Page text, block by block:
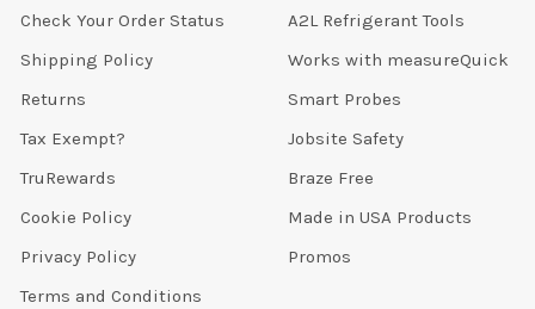
Check Your Order Status
Shipping Policy
Returns
Tax Exempt?
TruRewards
Cookie Policy
Privacy Policy
Terms and Conditions
A2L Refrigerant Tools
Works with measureQuick
Smart Probes
Jobsite Safety
Braze Free
Made in USA Products
Promos